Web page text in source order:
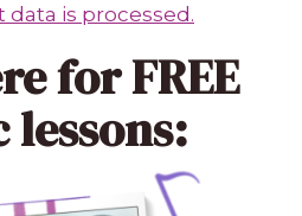
is processed.
for FREE
lessons: